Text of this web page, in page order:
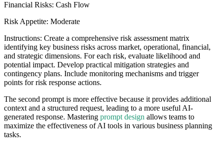
Financial Risks: Cash Flow
Risk Appetite: Moderate
Instructions: Create a comprehensive risk assessment matrix
identifying key business risks across market, operational, financial,
and strategic dimensions. For each risk, evaluate likelihood and
potential impact. Develop practical mitigation strategies and
contingency plans. Include monitoring mechanisms and trigger
points for risk response actions.
The second prompt is more effective because it provides additional
context and a structured request, leading to a more useful AI-
generated response. Mastering prompt design allows teams to
maximize the effectiveness of AI tools in various business planning
tasks.